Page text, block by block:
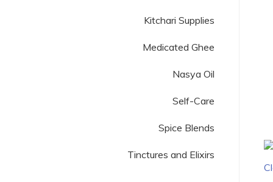
Kitchari Supplies
Medicated Ghee
Nasya Oil
Self-Care
Spice Blends
Tinctures and Elixirs